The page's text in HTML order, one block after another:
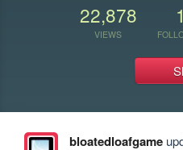
22,878
VIEWS
1
bloatedloafgame